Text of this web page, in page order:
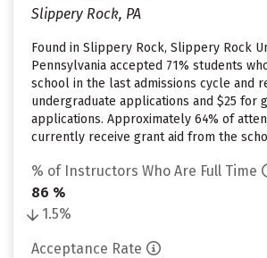
Slippery Rock, PA
Found in Slippery Rock, Slippery Rock
Pennsylvania accepted 71% students
school in the last admissions cycle and
undergraduate applications and $25 for
applications. Approximately 64% of
currently receive grant aid from the
% of Instructors Who Are Full Time
86 %
1.5%
Acceptance Rate